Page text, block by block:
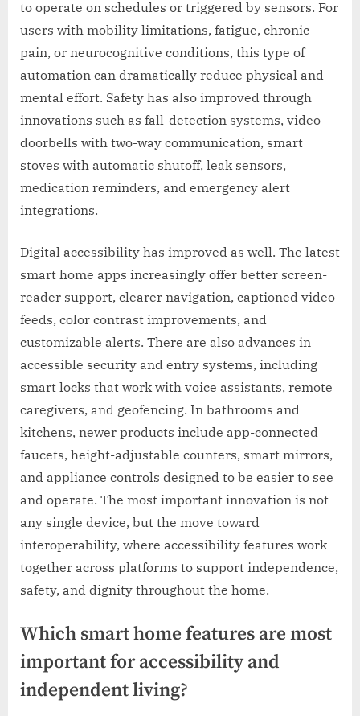
to operate on schedules or triggered by sensors. For
users with mobility limitations, fatigue, chronic
pain, or neurocognitive conditions, this type of
automation can dramatically reduce physical and
mental effort. Safety has also improved through
innovations such as fall-detection systems, video
doorbells with two-way communication, smart
stoves with automatic shutoff, leak sensors,
medication reminders, and emergency alert
integrations.
Digital accessibility has improved as well. The latest
smart home apps increasingly offer better screen-
reader support, clearer navigation, captioned video
feeds, color contrast improvements, and
customizable alerts. There are also advances in
accessible security and entry systems, including
smart locks that work with voice assistants, remote
caregivers, and geofencing. In bathrooms and
kitchens, newer products include app-connected
faucets, height-adjustable counters, smart mirrors,
and appliance controls designed to be easier to see
and operate. The most important innovation is not
any single device, but the move toward
interoperability, where accessibility features work
together across platforms to support independence,
safety, and dignity throughout the home.
Which smart home features are most
important for accessibility and
independent living?